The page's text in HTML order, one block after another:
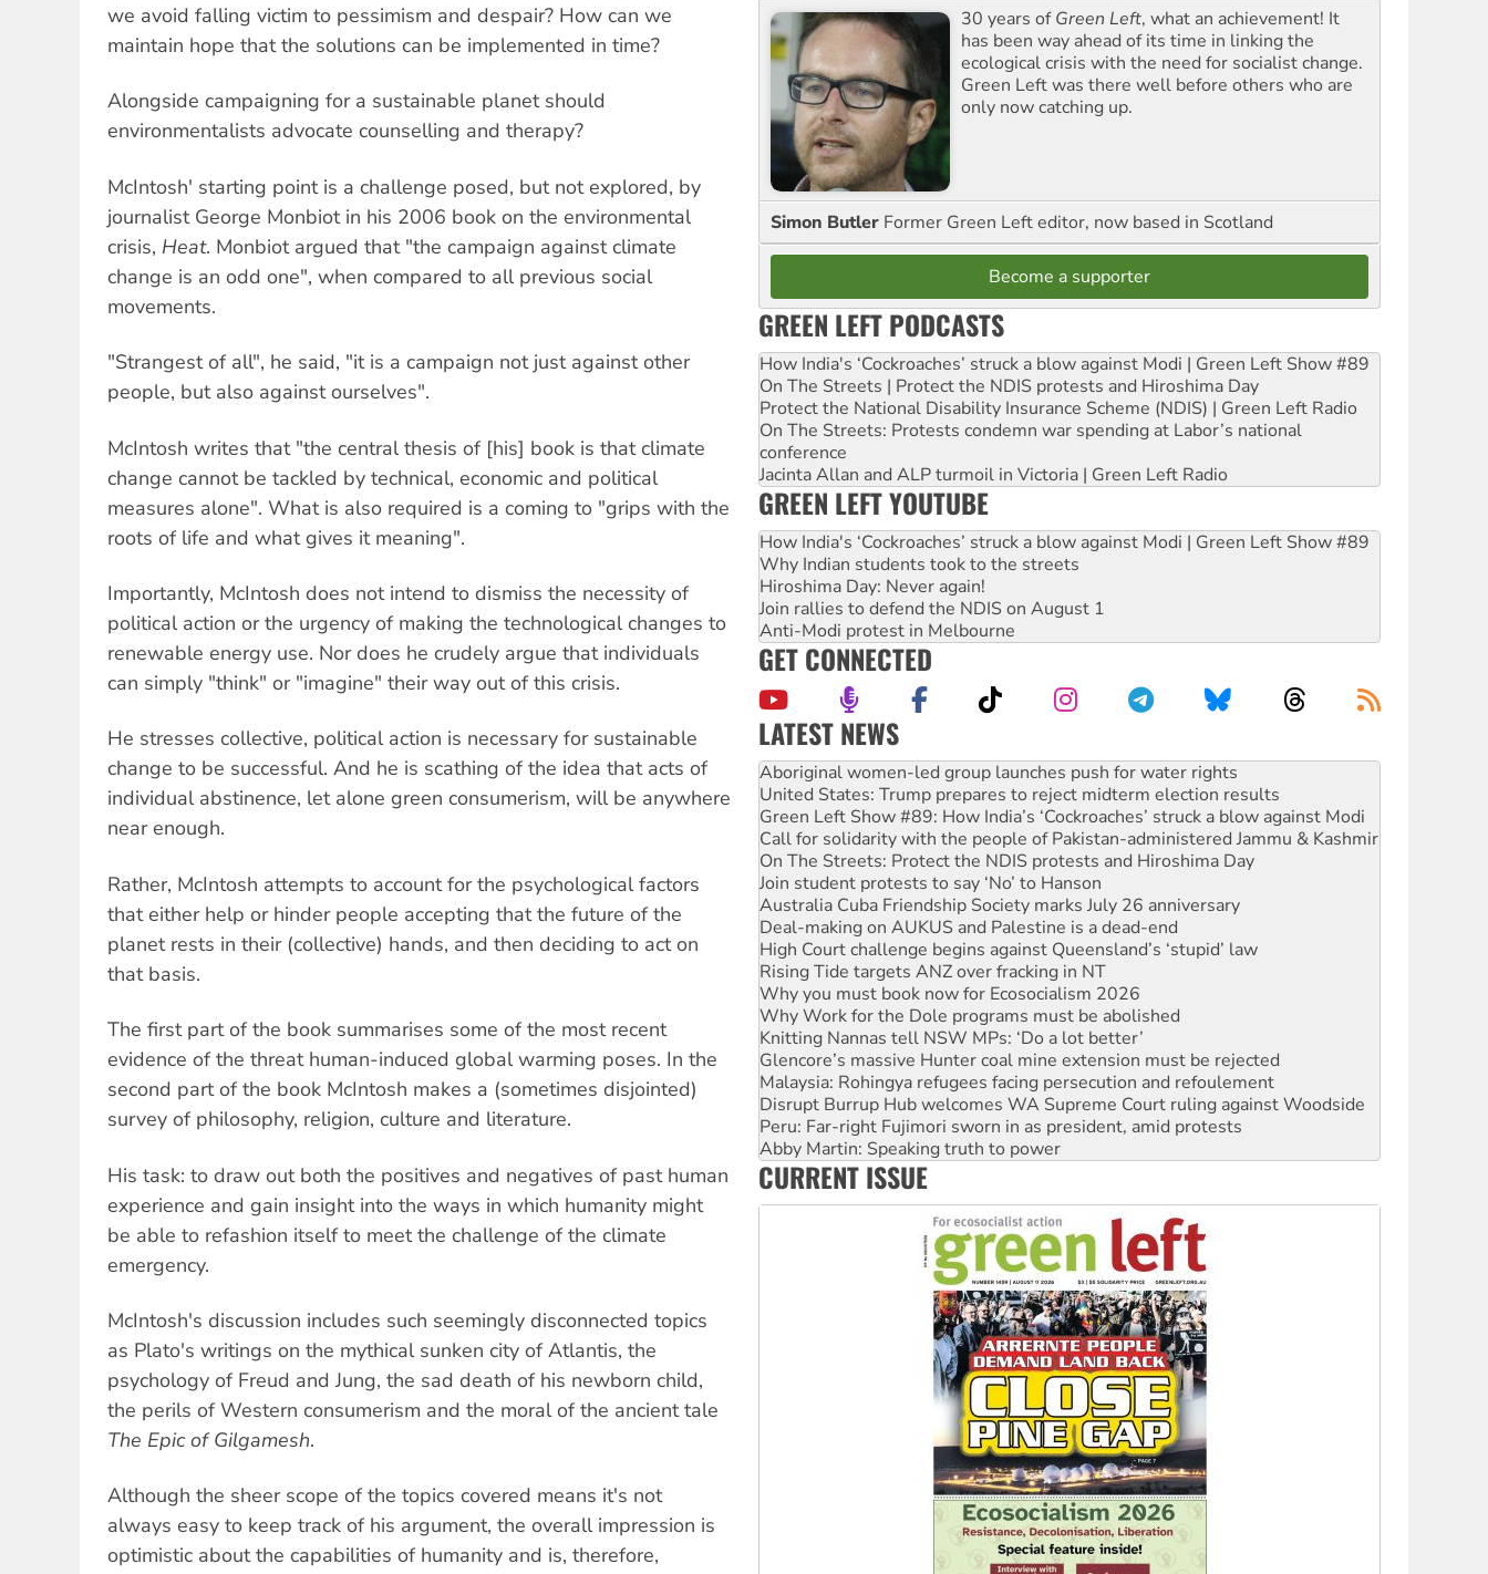
we avoid falling victim to pessimism and despair? How can we
maintain hope that the solutions can be implemented in time?
Alongside campaigning for a sustainable planet should
environmentalists advocate counselling and therapy?
McIntosh' starting point is a challenge posed, but not explored, by
journalist George Monbiot in his 2006 book on the environmental
crisis, Heat. Monbiot argued that "the campaign against climate
change is an odd one", when compared to all previous social
movements.
"Strangest of all", he said, "it is a campaign not just against other
people, but also against ourselves".
McIntosh writes that "the central thesis of [his] book is that climate
change cannot be tackled by technical, economic and political
measures alone". What is also required is a coming to "grips with the
roots of life and what gives it meaning".
Importantly, McIntosh does not intend to dismiss the necessity of
political action or the urgency of making the technological changes to
renewable energy use. Nor does he crudely argue that individuals
can simply "think" or "imagine" their way out of this crisis.
He stresses collective, political action is necessary for sustainable
change to be successful. And he is scathing of the idea that acts of
individual abstinence, let alone green consumerism, will be anywhere
near enough.
Rather, McIntosh attempts to account for the psychological factors
that either help or hinder people accepting that the future of the
planet rests in their (collective) hands, and then deciding to act on
that basis.
The first part of the book summarises some of the most recent
evidence of the threat human-induced global warming poses. In the
second part of the book McIntosh makes a (sometimes disjointed)
survey of philosophy, religion, culture and literature.
His task: to draw out both the positives and negatives of past human
experience and gain insight into the ways in which humanity might
be able to refashion itself to meet the challenge of the climate
emergency.
McIntosh's discussion includes such seemingly disconnected topics
as Plato's writings on the mythical sunken city of Atlantis, the
psychology of Freud and Jung, the sad death of his newborn child,
the perils of Western consumerism and the moral of the ancient tale
The Epic of Gilgamesh.
Although the sheer scope of the topics covered means it's not
always easy to keep track of his argument, the overall impression is
optimistic about the capabilities of humanity and is, therefore,
30 years ofGreen Left, what an achievement! It
has been way ahead of its time in linking the
ecological crisis with the need for socialist change.
Green Left was there well before others who are
only now catching up.
Simon Butler Former Green Left editor, now based in Scotland
Become a supporter
GREEN LEFT PODCASTS
How India's ‘Cockroaches’ struck a blow against Modi | Green Left Show #89
On The Streets | Protect the NDIS protests and Hiroshima Day
Protect the National Disability Insurance Scheme (NDIS) | Green Left Radio
On The Streets: Protests condemn war spending at Labor’s national
conference
Jacinta Allan and ALP turmoil in Victoria | Green Left Radio
GREEN LEFT YOUTUBE
How India's ‘Cockroaches’ struck a blow against Modi | Green Left Show #89
Why Indian students took to the streets
Hiroshima Day: Never again!
Join rallies to defend the NDIS on August 1
Anti-Modi protest in Melbourne
GET CONNECTED
LATEST NEWS
United States: Trump prepares to reject midterm election results
Green Left Show #89: How India’s ‘Cockroaches’ struck a blow against Modi
Call for solidarity with the people of Pakistan-administered Jammu & Kashmir
On The Streets: Protect the NDIS protests and Hiroshima Day
Join student protests to say ‘No’ to Hanson
Australia Cuba Friendship Society marks July 26 anniversary
Deal-making on AUKUS and Palestine is a dead-end
High Court challenge begins against Queensland’s ‘stupid’ law
Rising Tide targets ANZ over fracking in NT
Why you must book now for Ecosocialism 2026
Why Work for the Dole programs must be abolished
Knitting Nannas tell NSW MPs: ‘Do a lot better’
Glencore’s massive Hunter coal mine extension must be rejected
Malaysia: Rohingya refugees facing persecution and refoulement
Disrupt Burrup Hub welcomes WA Supreme Court ruling against Woodside
Peru: Far-right Fujimori sworn in as president, amid protests
Abby Martin: Speaking truth to power
‘Cockroach’ movement ready to reclaim India’s democracy
Ansell must improve its workplace standards
Aboriginal women-led group launches push for water rights
CURRENT ISSUE